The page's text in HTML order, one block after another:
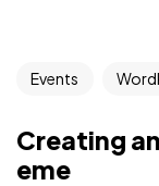
Events
Creating
eme